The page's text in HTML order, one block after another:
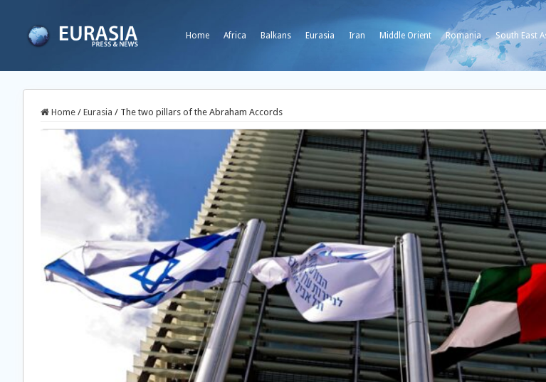
Home Africa Balkans Eurasia Iran Middle Orient Romania South East
Home / Eurasia / The two pillars of the Abraham Accords